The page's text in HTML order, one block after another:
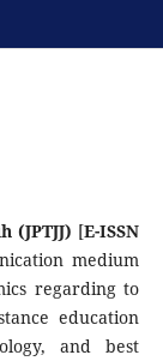
(JPTJJ) [E-ISSN
medium
regarding to
education
and best